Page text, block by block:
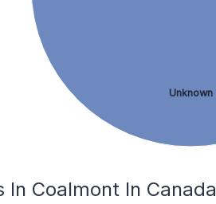
Unknown
Coalmont In Canada